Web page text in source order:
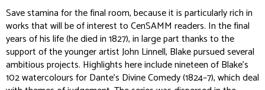
Save stamina for the final room, because it is particularly rich in
works that will be of interest to CenSAMM readers. In the final
years of his life (he died in 1827), in large part thanks to the
support of the younger artist John Linnell, Blake pursued several
ambitious projects. Highlights here include nineteen of Blake’s
102 watercolours forDante’s Divine Comedy(1824–7), which deal